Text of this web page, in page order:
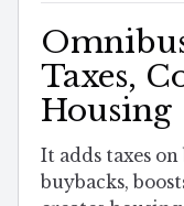
Taxes,
Housing
It adds taxes
buybacks,